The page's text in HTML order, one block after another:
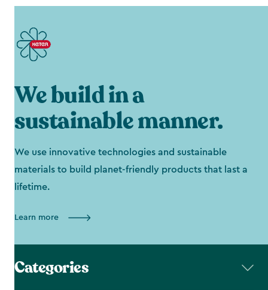
We build in a
sustainable manner.
We use innovative technologies and sustainable
materials to build planet-friendly products that last a
lifetime.
Learn more
Categories